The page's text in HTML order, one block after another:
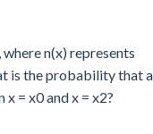
n(x) represents
is the probability that a
= x0 and x = x2?